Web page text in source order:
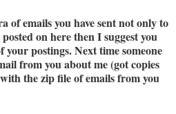
of emails you have sent not only to
on here then I suggest you
postings. Next time someone
from you about me (got copies
the zip file of emails from you